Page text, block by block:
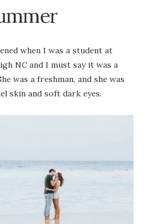
when I was a student at
NC and I must say it was a
was a freshman, and she was
skin and soft dark eyes.